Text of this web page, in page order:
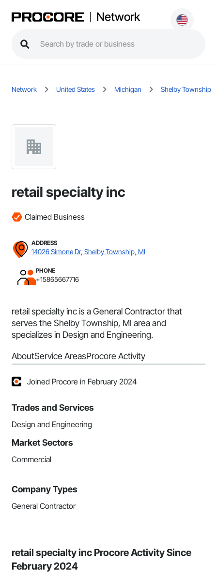
Network
Network United States Michigan Shelby Township
retail specialty inc
Claimed Business
ADDRESS
14026 Simone Dr, Shelby Township, MI
PHONE
+15865667716
retail specialty inc is a General Contractor that
serves the Shelby Township, MI area and
specializes in Design and Engineering.
AboutService AreasProcore Activity
Joined Procore in February 2024
Trades and Services
Design and Engineering
Market Sectors
Commercial
Company Types
General Contractor
retail specialty inc Procore Activity Since
February 2024